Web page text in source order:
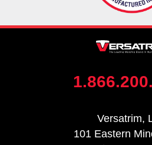
Versatrim,
101 Eastern